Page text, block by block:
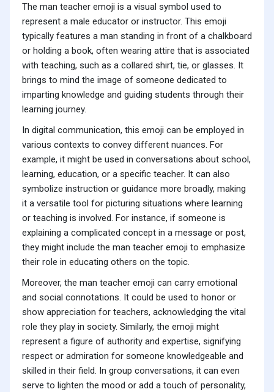
The man teacher emoji is a visual symbol used to
represent a male educator or instructor. This emoji
typically features a man standing in front of a chalkboard
or holding a book, often wearing attire that is associated
with teaching, such as a collared shirt, tie, or glasses. It
brings to mind the image of someone dedicated to
imparting knowledge and guiding students through their
learning journey.
In digital communication, this emoji can be employed in
various contexts to convey different nuances. For
example, it might be used in conversations about school,
learning, education, or a specific teacher. It can also
symbolize instruction or guidance more broadly, making
it a versatile tool for picturing situations where learning
or teaching is involved. For instance, if someone is
explaining a complicated concept in a message or post,
they might include the man teacher emoji to emphasize
their role in educating others on the topic.
Moreover, the man teacher emoji can carry emotional
and social connotations. It could be used to honor or
show appreciation for teachers, acknowledging the vital
role they play in society. Similarly, the emoji might
represent a figure of authority and expertise, signifying
respect or admiration for someone knowledgeable and
skilled in their field. In group conversations, it can even
serve to lighten the mood or add a touch of personality,